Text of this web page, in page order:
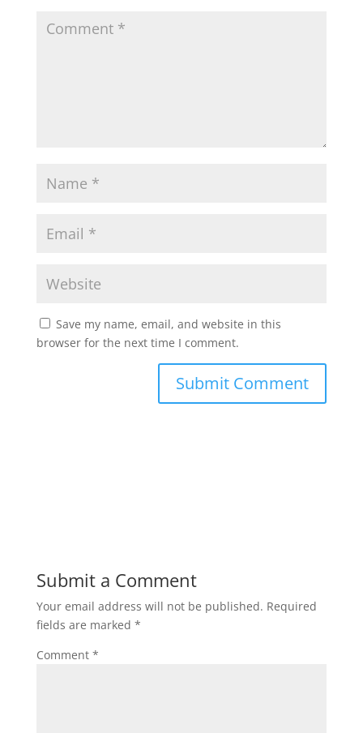
Save my name, email, and website in this
browser for the next time I comment.
Submit a Comment
Your email address will not be published. Required
fields are marked *
Comment *